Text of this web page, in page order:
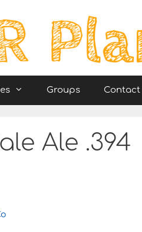
Groups Contact
Ale .394